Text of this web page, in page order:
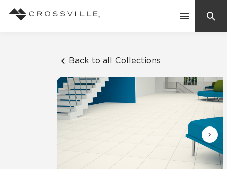
Back to all Collections
Mosaic Tiles
Frequently Asked Questions